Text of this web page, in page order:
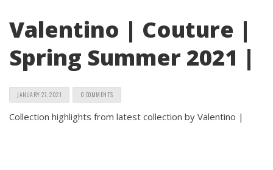
Valentino | Couture |
Spring Summer 2021 |
JANUARY 27, 2021 0 COMMENTS
Collection highlights from latest collection by Valentino |